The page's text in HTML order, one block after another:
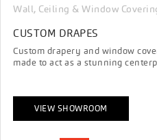
Wall, Ceiling & Window
CUSTOM DRAPES
Custom drapery and window
made to act as a stunning
VIEW SHOWROOM